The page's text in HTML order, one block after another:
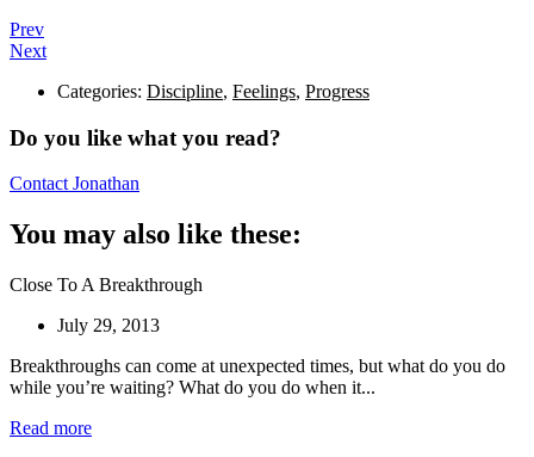
Prev
Next
Categories: Discipline, Feelings, Progress
Do you like what you read?
Contact Jonathan
You may also like these:
Close To A Breakthrough
July 29, 2013
Breakthroughs can come at unexpected times, but what do you do
while you’re waiting? What do you do when it...
Read more